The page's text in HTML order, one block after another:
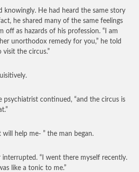
knowingly. He had heard the same story
he shared many of the same feelings
off as hazards of his profession. “I am
unorthodox remedy for you,” he told
the circus.”
psychiatrist continued, “and the circus is
will help me- ” the man began.
interrupted. “I went there myself recently.
like a tonic to me.”